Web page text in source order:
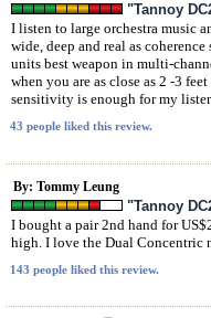
"Tannoy
I listen to large orchestra music
wide, deep and real as
units best weapon in multi-
when you are as close as 2 -3
sensitivity is enough for my
43 people liked this review.
By: Tommy Leung
"Tannoy
I bought a pair 2nd hand for
high. I love the Dual Concentric
143 people liked this review.